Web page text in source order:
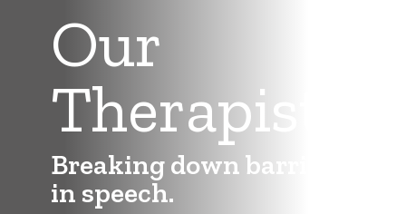
Our
Therapists
Breaking down barriers
in speech.